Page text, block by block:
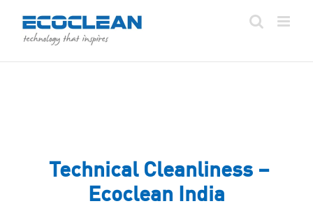
content
Technical Cleanliness –
Ecoclean India